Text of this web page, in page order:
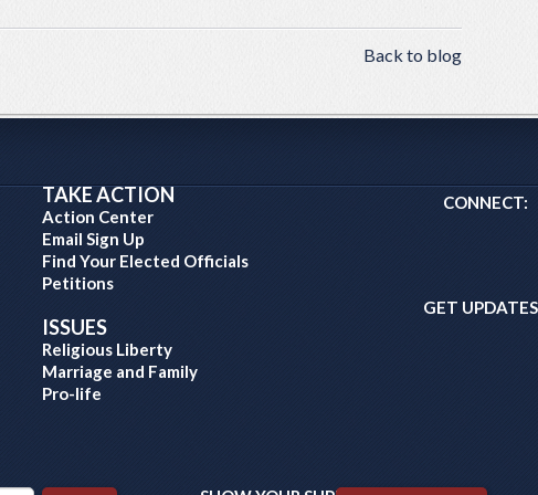
Back to blog
TAKE ACTION
Action Center
Email Sign Up
Find Your Elected Officials
Petitions
ISSUES
Religious Liberty
Marriage and Family
Pro-life
CONNECT:
GET